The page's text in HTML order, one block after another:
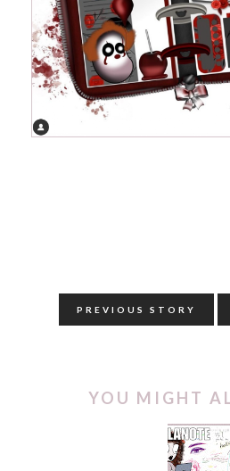
PREVIOUS STORY
YOU MIGHT